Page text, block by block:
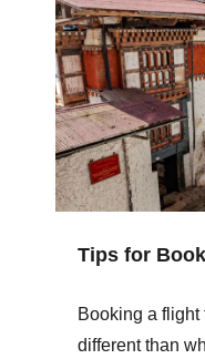
Tips for
Booking a
different than